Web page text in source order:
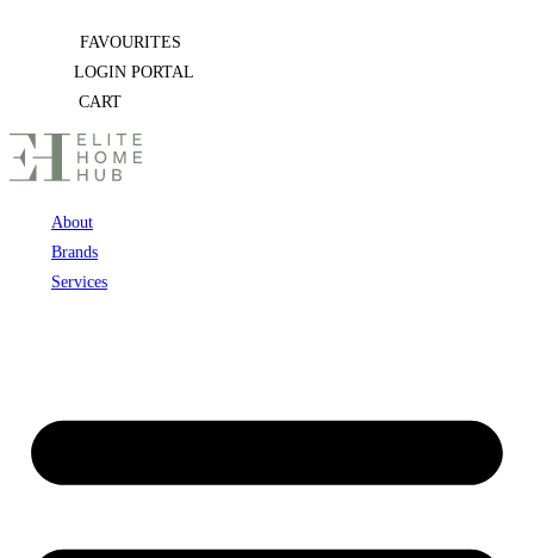
FAVOURITES
LOGIN PORTAL
CART
About
Brands
Services